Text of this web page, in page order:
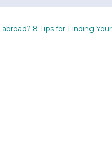
8 Tips for Finding